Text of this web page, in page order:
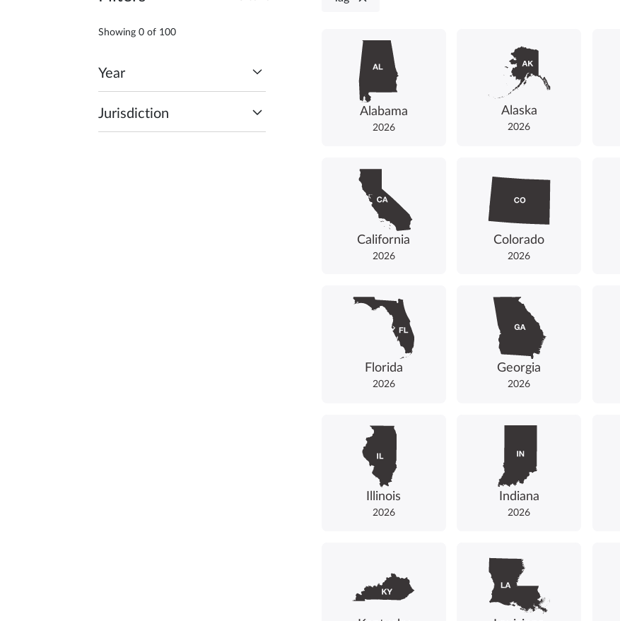
Showing 0of 100
Year
Jurisdiction Alabama
2026
Alaska
2026
California
2026
Colorado
2026
Florida
2026
Georgia
2026
Illinois
2026
Indiana
2026